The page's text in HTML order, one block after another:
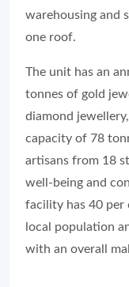
warehousing and
one roof.
The unit has an
tonnes of gold
diamond
capacity of 78
artisans from 18
well-being and
facility has 40
local population
with an overall